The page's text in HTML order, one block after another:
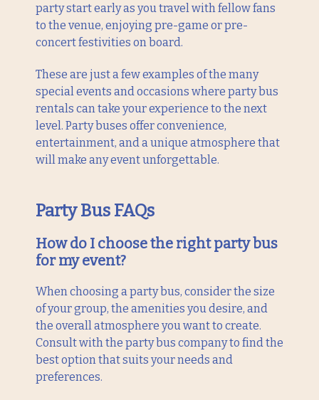
party start early as you travel with fellow fans
to the venue, enjoying pre-game or pre-
concert festivities on board.
These are just a few examples of the many
special events and occasions where party bus
rentals can take your experience to the next
level. Party buses offer convenience,
entertainment, and a unique atmosphere that
will make any event unforgettable.
Party Bus FAQs
How do I choose the right party bus
for my event?
When choosing a party bus, consider the size
of your group, the amenities you desire, and
the overall atmosphere you want to create.
Consult with the party bus company to find the
best option that suits your needs and
preferences.